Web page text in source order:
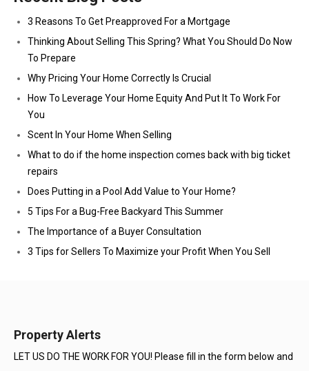
3 Reasons To Get Preapproved For a Mortgage
Thinking About Selling This Spring? What You Should Do Now
To Prepare
Why Pricing Your Home Correctly Is Crucial
How To Leverage Your Home Equity And Put It To Work For
You
Scent In Your Home When Selling
What to do if the home inspection comes back with big ticket
repairs
Does Putting in a Pool Add Value to Your Home?
5 Tips For a Bug-Free Backyard This Summer
The Importance of a Buyer Consultation
3 Tips for Sellers To Maximize your Profit When You Sell
Property Alerts
LET US DO THE WORK FOR YOU! Please fill in the form below and